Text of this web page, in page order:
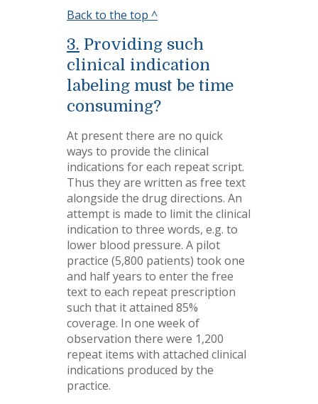
Back to the top ^
3. Providing such
clinical indication
labeling must be time
consuming?
At present there are no quick
ways to provide the clinical
indications for each repeat script.
Thus they are written as free text
alongside the drug directions. An
attempt is made to limit the clinical
indication to three words, e.g. to
lower blood pressure. A pilot
practice (5,800 patients) took one
and half years to enter the free
text to each repeat prescription
such that it attained 85%
coverage. In one week of
observation there were 1,200
repeat items with attached clinical
indications produced by the
practice.